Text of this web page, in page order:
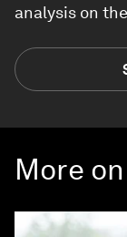
analysis on
More on